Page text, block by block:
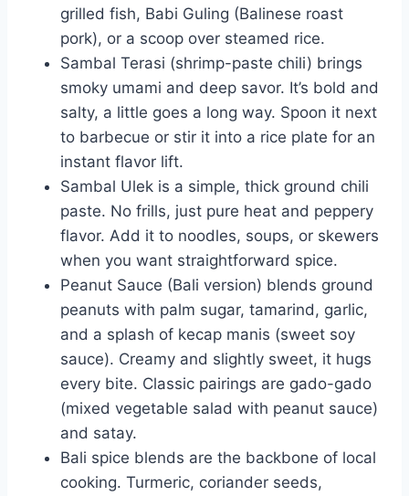
grilled fish, Babi Guling (Balinese roast
pork), or a scoop over steamed rice.
Sambal Terasi (shrimp-paste chili) brings
smoky umami and deep savor. It’s bold and
salty, a little goes a long way. Spoon it next
to barbecue or stir it into a rice plate for an
instant flavor lift.
Sambal Ulek is a simple, thick ground chili
paste. No frills, just pure heat and peppery
flavor. Add it to noodles, soups, or skewers
when you want straightforward spice.
Peanut Sauce (Bali version) blends ground
peanuts with palm sugar, tamarind, garlic,
and a splash of kecap manis (sweet soy
sauce). Creamy and slightly sweet, it hugs
every bite. Classic pairings are gado-gado
(mixed vegetable salad with peanut sauce)
and satay.
Bali spice blends are the backbone of local
cooking. Turmeric, coriander seeds,